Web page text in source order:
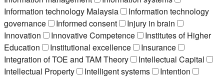
Information technology Malaysia
Information technology
governance
Informed consent
Injury in brain
Innovation
Innovative Competence
Institutes of Higher
Education
Institutional excellence
Insurance
Integration of TOE and TAM Theory
Intellectual Capital
Intellectual Property
Intelligent systems
Intention